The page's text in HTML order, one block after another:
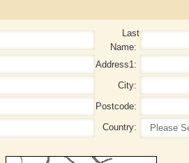
Last
Name:
Address1:
City:
Postcode:
Country: